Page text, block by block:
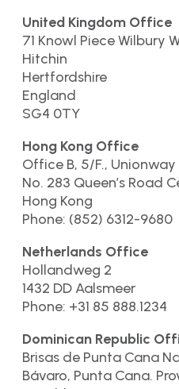
United Kingdom Office
71 Knowl Piece Wilbury
Hitchin
Hertfordshire
England
SG4 0TY
Hong Kong Office
Office B, 5/F.,
No. 283 Queen’s Road
Hong Kong
Phone: (852) 6312-9680
Netherlands Office
Hollandweg 2
1432 DD Aalsmeer
Phone: +31 85 888.1234
Dominican Republic
Brisas de Punta Cana
Bávaro, Punta Cana.